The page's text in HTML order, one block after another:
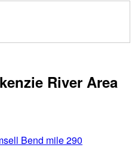
River Area
Bend mile 290